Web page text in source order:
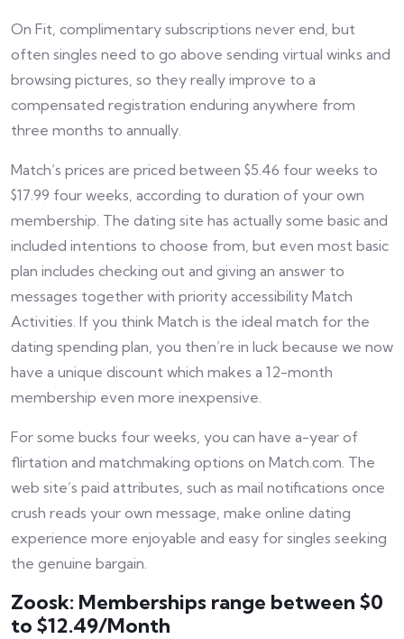
On Fit, complimentary subscriptions never end, but
often singles need to go above sending virtual winks and
browsing pictures, so they really improve to a
compensated registration enduring anywhere from
three months to annually.
Match’s prices are priced between $5.46 four weeks to
$17.99 four weeks, according to duration of your own
membership. The dating site has actually some basic and
included intentions to choose from, but even most basic
plan includes checking out and giving an answer to
messages together with priority accessibility Match
Activities. If you think Match is the ideal match for the
dating spending plan, you then’re in luck because we now
have a unique discount which makes a 12-month
membership even more inexpensive.
For some bucks four weeks, you can have a-year of
flirtation and matchmaking options on Match.com. The
web site’s paid attributes, such as mail notifications once
crush reads your own message, make online dating
experience more enjoyable and easy for singles seeking
the genuine bargain.
Zoosk: Memberships range between $0
to $12.49/Month